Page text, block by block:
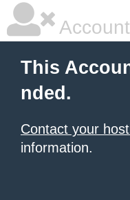
This
nded.
Contact your
information.